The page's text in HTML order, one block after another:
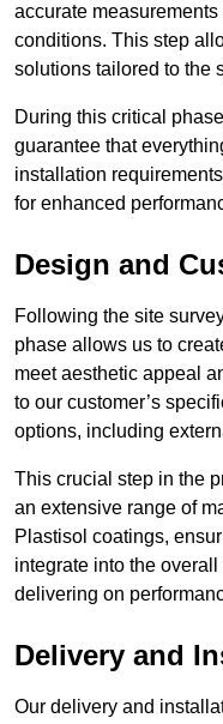
accurate
conditions. This step
solutions tailored to the
During this critical
guarantee that
installation
for enhanced
Design and
Following the site
phase allows us to
meet aesthetic appeal
to our customer’s
options, including
This crucial step in the
an extensive range of
Plastisol coatings,
integrate into the
delivering on
Delivery and
Our delivery and